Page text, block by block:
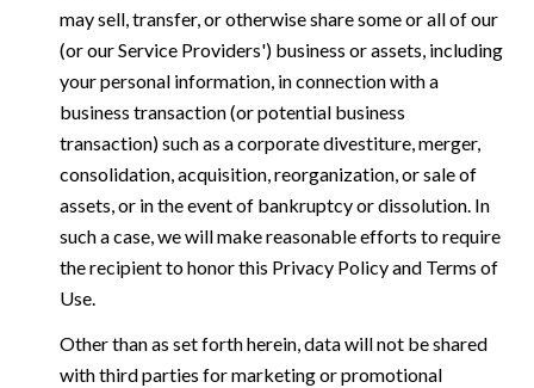
may sell, transfer, or otherwise share some or all of our
(or our Service Providers') business or assets, including
your personal information, in connection with a
business transaction (or potential business
transaction) such as a corporate divestiture, merger,
consolidation, acquisition, reorganization, or sale of
assets, or in the event of bankruptcy or dissolution. In
such a case, we will make reasonable efforts to require
the recipient to honor this Privacy Policy and Terms of
Use.
Other than as set forth herein, data will not be shared
with third parties for marketing or promotional